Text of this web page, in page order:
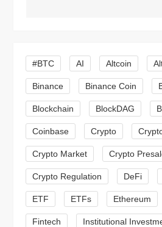
g
a
t
i
o
n
#BTC AI Altcoin
Binance Binance Coin
Blockchain BlockDAG
Coinbase Crypto
Crypto Market Crypto
Crypto Regulation DeFi
ETF ETFs Ethereum
Fintech Institutional